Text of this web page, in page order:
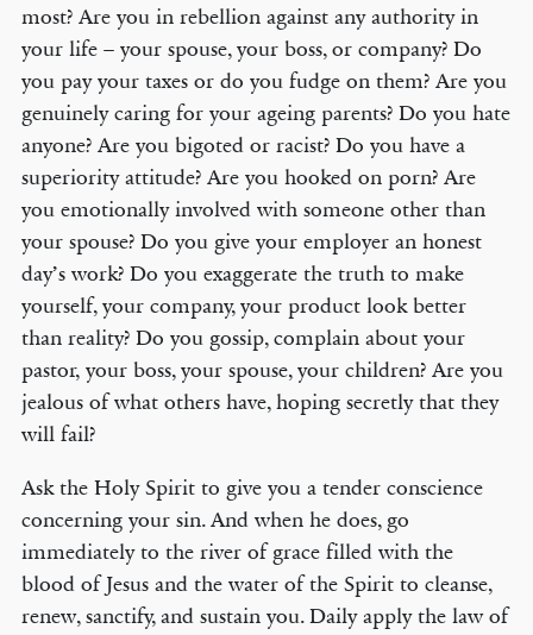
most? Are you in rebellion against any authority in
your life – your spouse, your boss, or company? Do
you pay your taxes or do you fudge on them? Are you
genuinely caring for your ageing parents? Do you hate
anyone? Are you bigoted or racist? Do you have a
superiority attitude? Are you hooked on porn? Are
you emotionally involved with someone other than
your spouse? Do you give your employer an honest
day’s work? Do you exaggerate the truth to make
yourself, your company, your product look better
than reality? Do you gossip, complain about your
pastor, your boss, your spouse, your children? Are you
jealous of what others have, hoping secretly that they
will fail?
Ask the Holy Spirit to give you a tender conscience
concerning your sin. And when he does, go
immediately to the river of grace filled with the
blood of Jesus and the water of the Spirit to cleanse,
renew, sanctify, and sustain you. Daily apply the law of